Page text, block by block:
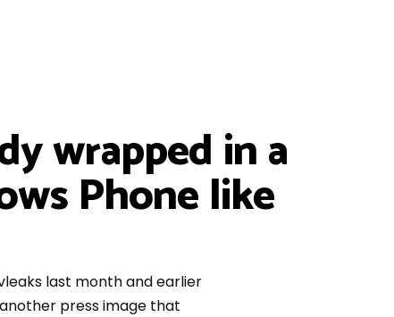
wrapped in a
Phone like
last month and earlier
press image that